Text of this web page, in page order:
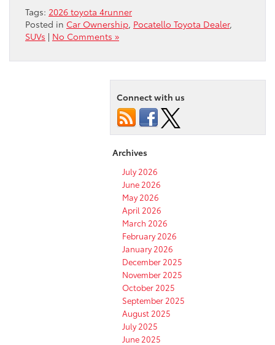
Tags: 2026 toyota 4runner
Posted in Car Ownership, Pocatello Toyota Dealer,
SUVs | No Comments »
Connect with us
Archives
July 2026
June 2026
May 2026
April 2026
March 2026
February 2026
January 2026
December 2025
November 2025
October 2025
September 2025
August 2025
July 2025
June 2025